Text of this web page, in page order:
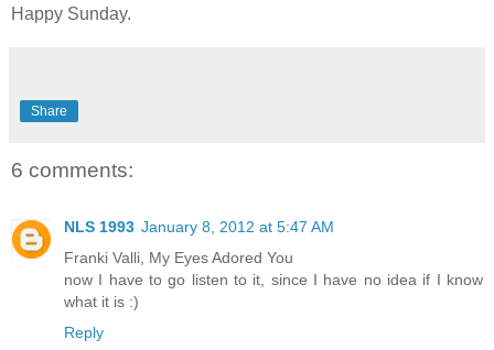
Happy Sunday.
Share
6 comments:
NLS 1993 January 8, 2012 at 5:47 AM
Franki Valli, My Eyes Adored You
now I have to go listen to it, since I have no idea if I know
what it is :)
Reply